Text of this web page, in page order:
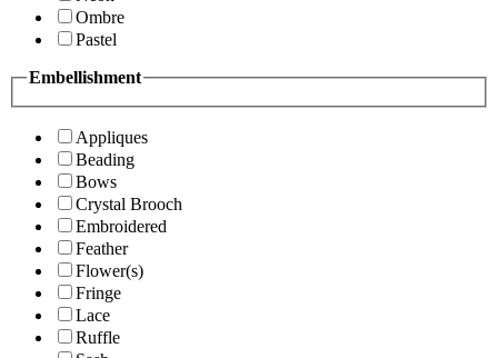
Ombre
Pastel
Embellishment
Appliques
Beading
Bows
Crystal Brooch
Embroidered
Feather
Flower(s)
Fringe
Lace
Ruffle